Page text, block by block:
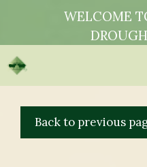
content
WELCOME